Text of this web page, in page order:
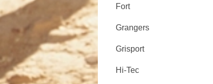
Fort
Grangers
Grisport
Hi-Tec